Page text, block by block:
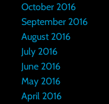
October 2016
September 2016
August 2016
July 2016
June 2016
May 2016
April 2016